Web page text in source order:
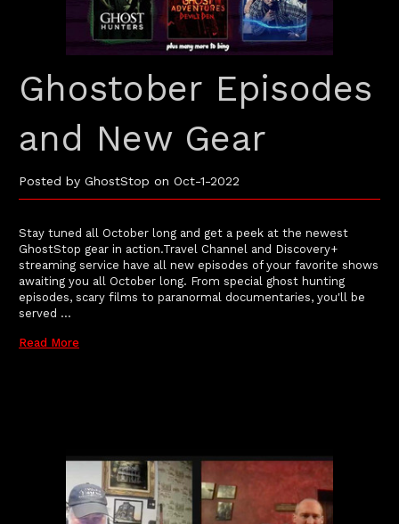
Ghostober Episodes
and New Gear
Posted by GhostStop on Oct-1-2022
Stay tuned all October long and get a peek at the newest
GhostStop gear in action.Travel Channel and Discovery+
streaming service have all new episodes of your favorite shows
awaiting you all October long. From special ghost hunting
episodes, scary films to paranormal documentaries, you'll be
served …
Read More